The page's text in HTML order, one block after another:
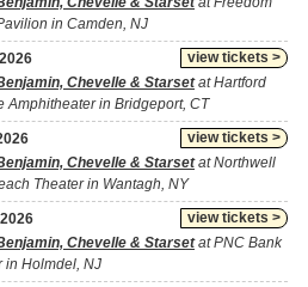
in Camden, NJ
view tickets >
Chevelle & Starsetat Hartford
Amphitheater in Bridgeport, CT
view tickets >
Chevelle & Starsetat Northwell
Theater in Wantagh, NY
view tickets >
Chevelle & Starsetat PNC Bank
in Holmdel, NJ